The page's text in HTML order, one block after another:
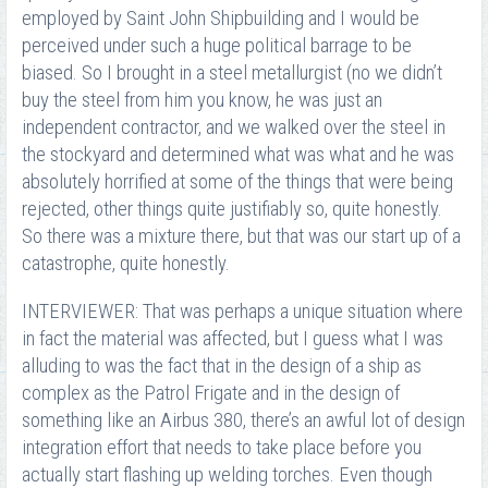
employed by Saint John Shipbuilding and I would be
perceived under such a huge political barrage to be
biased. So I brought in a steel metallurgist (no we didn’t
buy the steel from him you know, he was just an
independent contractor, and we walked over the steel in
the stockyard and determined what was what and he was
absolutely horrified at some of the things that were being
rejected, other things quite justifiably so, quite honestly.
So there was a mixture there, but that was our start up of a
catastrophe, quite honestly.
INTERVIEWER: That was perhaps a unique situation where
in fact the material was affected, but I guess what I was
alluding to was the fact that in the design of a ship as
complex as the Patrol Frigate and in the design of
something like an Airbus 380, there’s an awful lot of design
integration effort that needs to take place before you
actually start flashing up welding torches. Even though